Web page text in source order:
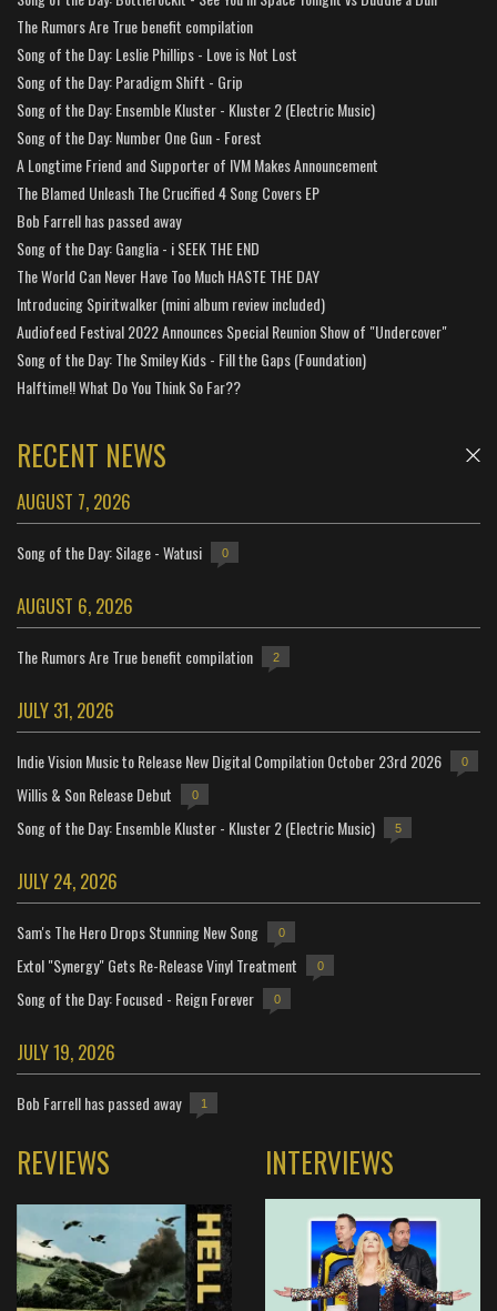
The Rumors Are True benefit compilation
Song of the Day: Leslie Phillips - Love is Not Lost
Song of the Day: Paradigm Shift - Grip
Song of the Day: Ensemble Kluster - Kluster 2 (Electric Music)
Song of the Day: Number One Gun - Forest
A Longtime Friend and Supporter of IVM Makes Announcement
The Blamed Unleash The Crucified 4 Song Covers EP
Bob Farrell has passed away
Song of the Day: Ganglia - i SEEK THE END
The World Can Never Have Too Much HASTE THE DAY
Introducing Spiritwalker (mini album review included)
Audiofeed Festival 2022 Announces Special Reunion Show of "Undercover"
Song of the Day: The Smiley Kids - Fill the Gaps (Foundation)
Halftime!! What Do You Think So Far??
RECENT NEWS
AUGUST 7, 2026
Song of the Day: Silage - Watusi 0
AUGUST 6, 2026
The Rumors Are True benefit compilation 2
JULY 31, 2026
Indie Vision Music to Release New Digital Compilation October 23rd 2026 0
Willis & Son Release Debut 0
Song of the Day: Ensemble Kluster - Kluster 2 (Electric Music) 5
JULY 24, 2026
Sam's The Hero Drops Stunning New Song 0
Extol "Synergy" Gets Re-Release Vinyl Treatment 0
Song of the Day: Focused - Reign Forever 0
JULY 19, 2026
Bob Farrell has passed away 1
REVIEWS INTERVIEWS